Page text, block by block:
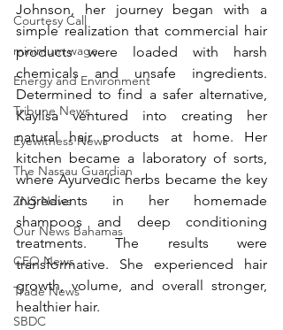
Courtesy Call
minimum wage
Energy and Environment
Tribune News
Eyewitness News
The Nassau Guardian
ZNS News
Our News Bahamas
CEO News
Trade News
SBDC
Johnson, her journey began with a
simple realization that commercial hair
products were loaded with harsh
chemicals and unsafe ingredients.
Determined to find a safer alternative,
Kaylisa ventured into creating her
natural hair products at home. Her
kitchen became a laboratory of sorts,
where Ayurvedic herbs became the key
ingredients in her homemade
shampoos and deep conditioning
treatments. The results were
transformative. She experienced hair
growth, volume, and overall stronger,
healthier hair.